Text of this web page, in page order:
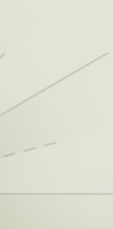
we’re
or New
this
Lips had